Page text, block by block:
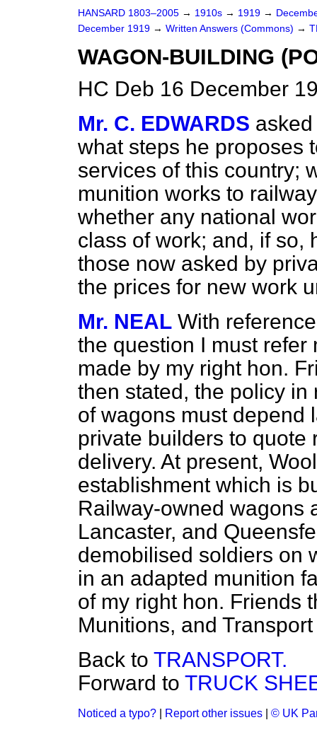
HANSARD 1803–2005 → 1910s → 1919 →
December 1919 → Written Answers (Commons) →
WAGON-BUILDING
HC Deb 16 December
Mr. C. EDWARDS
what steps he proposes
services of this country;
munition works to
whether any national
class of work; and, if so,
those now asked by
the prices for new work
Mr. NEAL With
the question I must refer
made by my right hon.
then stated, the policy
of wagons must depend
private builders to quote
delivery. At present,
establishment which is
Railway-owned wagons
Lancaster, and
demobilised soldiers on
in an adapted munition
of my right hon. Friends
Munitions, and
Back to TRANSPORT.
Forward to TRUCK
Noticed a typo? Report other issues © UK